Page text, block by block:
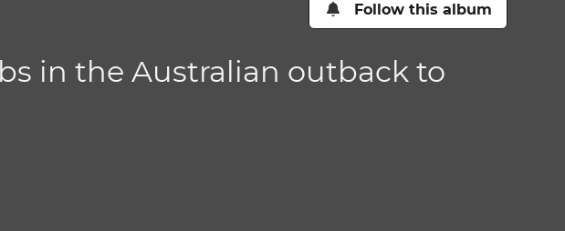
Follow this album
in the Australian outback to